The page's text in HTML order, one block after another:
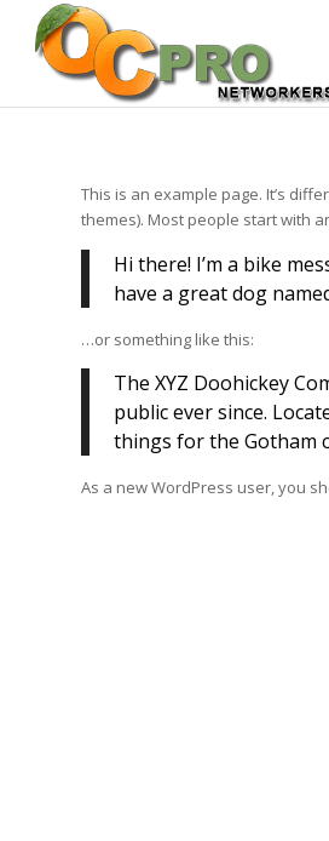
This is an example page. It’s
themes). Most people start with
Hi there! I’m a bike
have a great dog
…or something like this:
The XYZ Doohickey
public ever since.
things for the Gotham
As a new WordPress user, you